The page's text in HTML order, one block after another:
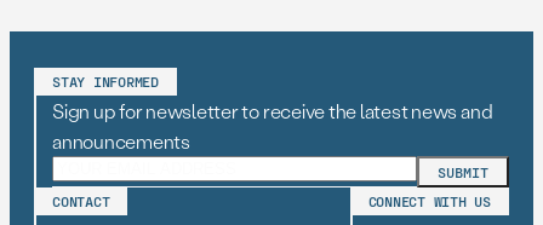
STAY INFORMED
Sign up for newsletter to receive the latest news and
announcements
CONTACT CONNECT WITH US